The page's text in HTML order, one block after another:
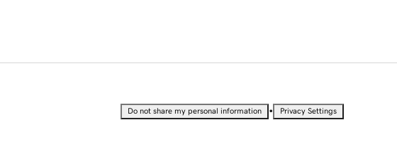
Do not share my personal information • Privacy Settings